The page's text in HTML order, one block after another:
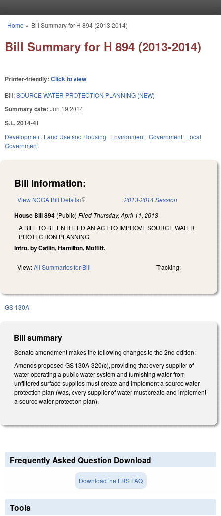
You are here
Home » Bill Summary for H 894 (2013-2014)
Bill Summary for H 894 (2013-2014)
Printer-friendly: Click to view
Bill:SOURCE WATER PROTECTION PLANNING (NEW)
Summary date: Jun 19 2014
S.L. 2014-41
Development, Land Use and Housing Environment Government Local
Government
Bill Information:
View NCGA Bill Details(link is external) 2013-2014 Session
House Bill 894 (Public) Filed Thursday, April 11, 2013
A BILL TO BE ENTITLED AN ACT TO IMPROVE SOURCE WATER
PROTECTION PLANNING.
Intro. by Catlin, Hamilton, Moffitt.
View:All Summaries for Bill Tracking:
GS 130A
Bill summary
Senate amendment makes the following changes to the 2nd edition:
Amends proposed GS 130A-320(c), providing that every supplier of
water operating a public water system and furnishing water from
unfiltered surface supplies must create and implement a source water
protection plan (was, every supplier of water must create and implement
a source water protection plan).
Frequently Asked Question Download
Download the LRS FAQ
Tools